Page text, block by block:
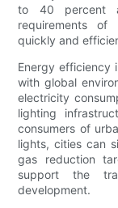
to 40 percent
requirements of
quickly and
Energy efficiency
with global
electricity
lighting
consumers of
lights, cities can
gas reduction
support the
development.